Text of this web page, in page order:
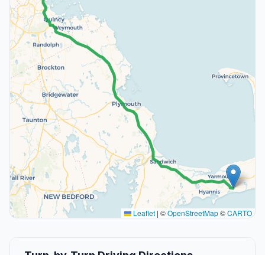
Leaflet | ©OpenStreetMap©CARTO